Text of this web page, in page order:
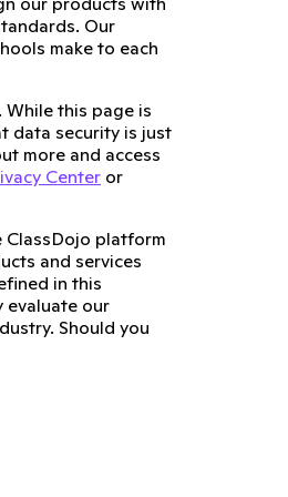
Our
make to each
this page is
data security is just
more and access
Center or
ClassDojo platform
and services
in this
evaluate our
Should you